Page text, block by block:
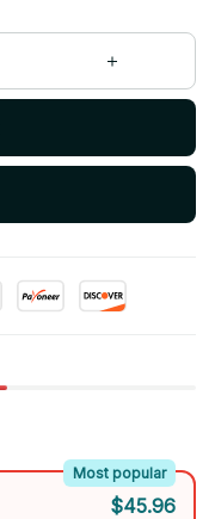
Most popular
$45.96